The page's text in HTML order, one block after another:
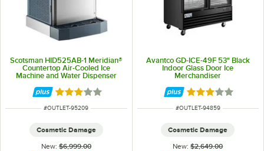
Scotsman HID525AB-1 Meridian®
Countertop Air-Cooled Ice
Machine and Water Dispenser
25 lb. Storage Bin - 500 lb., 115V
Rated 3 out of 5 stars
ITEM NUMBER
#OUTLET-95209
Cosmetic Damage
New: $6,999.00
Avantco GD-ICE-49F 53" Black
Indoor Glass Door Ice
Merchandiser
Rated 3 out of 5
ITEM NUMBER
#OUTLET-94859
Cosmetic Damage
New: $2,649.00